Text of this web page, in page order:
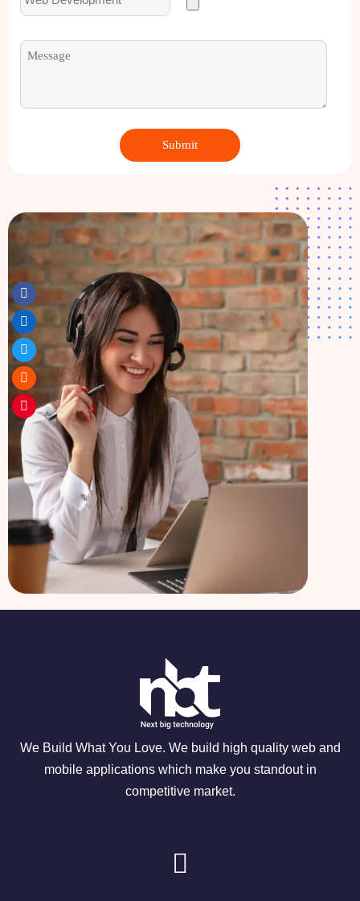
We Build What You Love. We build high quality web and
mobile applications which make you standout in
competitive market.